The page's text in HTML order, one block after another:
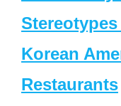
Korean
Restaurants